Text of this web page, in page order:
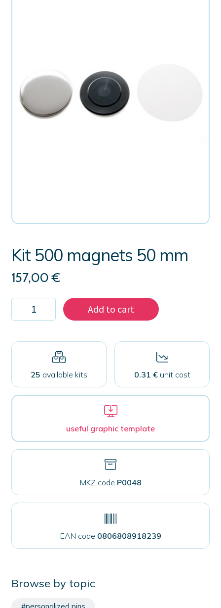
Kit 500 magnets 50 mm
157,00€
Kit
magnets
mm
Add to cart
25 available kits 0.31 €unit cost
useful graphic template
MKZ code P0048
EAN code 0806808918239
Browse by topic
#personalized pins